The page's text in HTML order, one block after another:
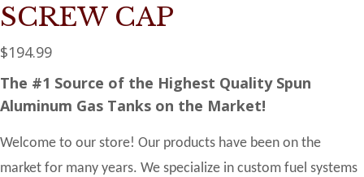
SCREW CAP
$194.99
The #1 Source of the Highest Quality Spun
Aluminum Gas Tanks on the Market!
Welcome to our store! Our products have been on the
market for many years. We specialize in custom fuel systems